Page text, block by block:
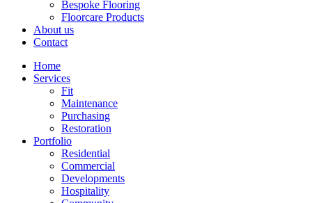
Bespoke Flooring
Floorcare Products
About us
Contact
Home
Services
Fit
Maintenance
Purchasing
Restoration
Portfolio
Residential
Commercial
Developments
Hospitality